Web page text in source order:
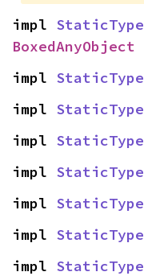
impl StaticType
BoxedAnyObject
impl StaticType
impl StaticType
impl StaticType
impl StaticType
impl StaticType
impl StaticType
impl StaticType